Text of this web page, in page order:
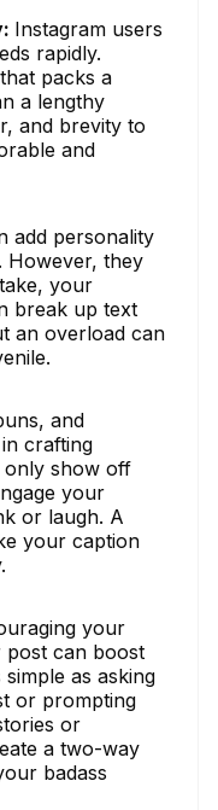
Instagram users
rapidly.
packs a
a lengthy
and brevity to
and
add personality
However, they
your
break up text
an overload can
and
crafting
only show off
your
or laugh. A
your caption
your
post can boost
as asking
or prompting
or
a two-way
badass